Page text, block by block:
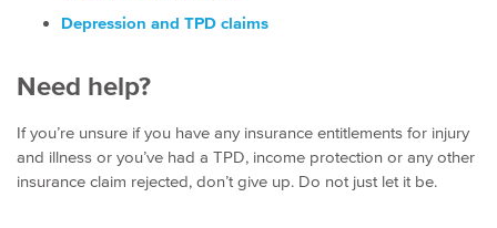
Depression and TPD claims
Need help?
If you’re unsure if you have any insurance entitlements for injury
and illness or you’ve had a TPD, income protection or any other
insurance claim rejected, don’t give up. Do not just let it be.